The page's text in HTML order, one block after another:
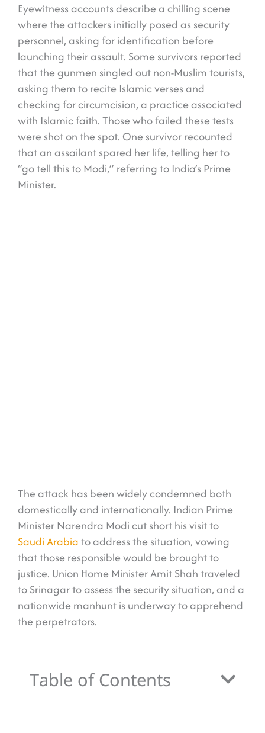
Eyewitness accounts describe a chilling scene
where the attackers initially posed as security
personnel, asking for identification before
launching their assault. Some survivors reported
that the gunmen singled out non-Muslim tourists,
asking them to recite Islamic verses and
checking for circumcision, a practice associated
with Islamic faith. Those who failed these tests
were shot on the spot. One survivor recounted
that an assailant spared her life, telling her to
“go tell this to Modi,” referring to India’s Prime
Minister.
The attack has been widely condemned both
domestically and internationally. Indian Prime
Minister Narendra Modi cut short his visit to
Saudi Arabiato address the situation, vowing
that those responsible would be brought to
justice. Union Home Minister Amit Shah traveled
to Srinagar to assess the security situation, and a
nationwide manhunt is underway to apprehend
the perpetrators.
Table of Contents